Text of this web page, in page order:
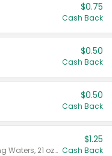
$0.75
Cash Back
$0.50
Cash Back
$0.50
Cash Back
Valid on Crystals™ Fresh Spring Waters, 21 oz and Liquid Laundry Detergent, Mountain Breeze 33 Loads 50 oz, Mountain Breeze 95 oz, Natural Linen 83 Loads 150 oz, Oxi 43.5 oz, Oxi 128 oz and Ultra Liquid Laundry Detergent, Advanced Oxi with Odor Fighter 6 × 40 oz, Fresh Mountain Breeze, 2 × 170 oz, Mountain Breeze 6 × 40 oz.
$1.25
Cash Back